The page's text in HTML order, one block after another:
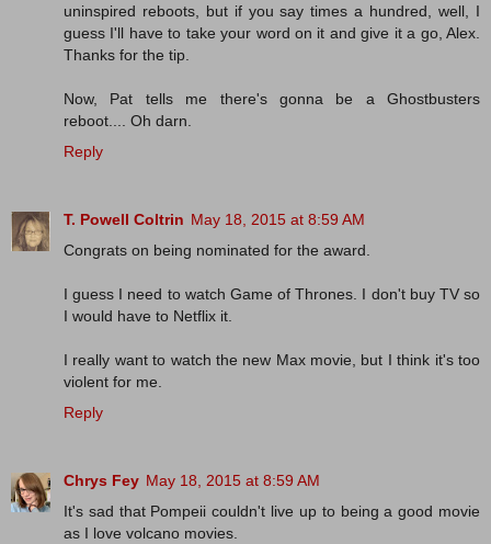
uninspired reboots, but if you say times a hundred, well, I
guess I'll have to take your word on it and give it a go, Alex.
Thanks for the tip.
Now, Pat tells me there's gonna be a Ghostbusters
reboot.... Oh darn.
Reply
T. Powell Coltrin May 18, 2015 at 8:59 AM
Congrats on being nominated for the award.
I guess I need to watch Game of Thrones. I don't buy TV so
I would have to Netflix it.
I really want to watch the new Max movie, but I think it's too
violent for me.
Reply
Chrys Fey May 18, 2015 at 8:59 AM
It's sad that Pompeii couldn't live up to being a good movie
as I love volcano movies.